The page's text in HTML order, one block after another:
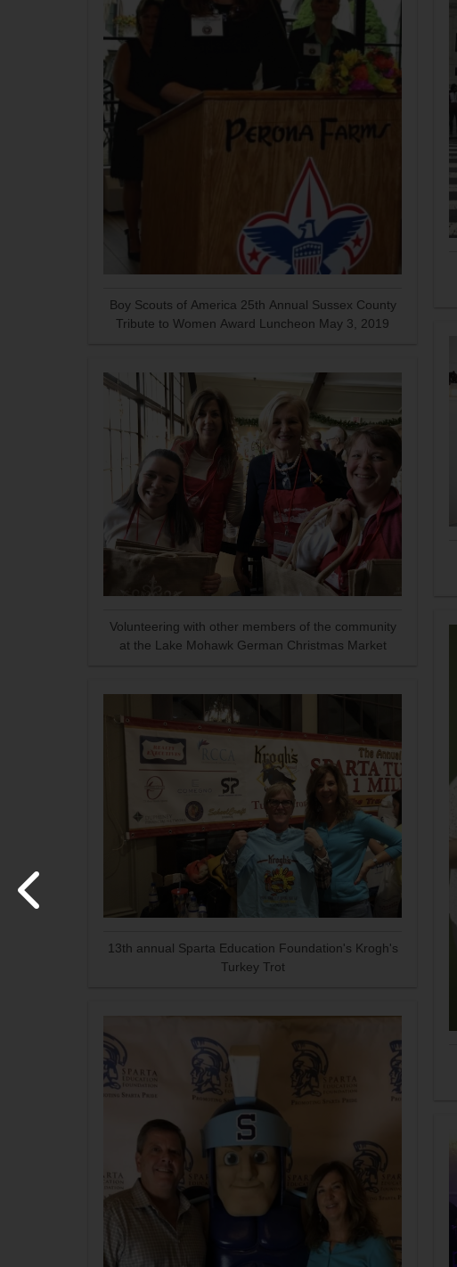
Boy Scouts of America 25th Annual Sussex County
Tribute to Women Award Luncheon May 3, 2019
Volunteering with other members of the community
at the Lake Mohawk German Christmas Market
13th annual Sparta Education Foundation's Krogh's
Turkey Trot